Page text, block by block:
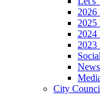
2026
2025
2024
2023
City